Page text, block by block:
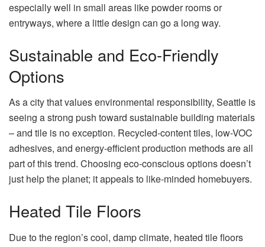
especially well in small areas like powder rooms or
entryways, where a little design can go a long way.
Sustainable and Eco-Friendly
Options
As a city that values environmental responsibility, Seattle is
seeing a strong push toward sustainable building materials
– and tile is no exception. Recycled-content tiles, low-VOC
adhesives, and energy-efficient production methods are all
part of this trend. Choosing eco-conscious options doesn’t
just help the planet; it appeals to like-minded homebuyers.
Heated Tile Floors
Due to the region’s cool, damp climate, heated tile floors